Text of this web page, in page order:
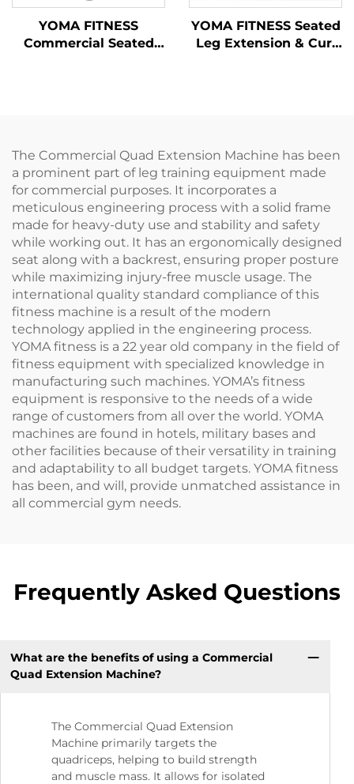
YOMA FITNESS
Commercial Seated
YOMA FITNESS Seated
Leg Extension & Curl
The Commercial Quad Extension Machine has been
a prominent part of leg training equipment made
for commercial purposes. It incorporates a
meticulous engineering process with a solid frame
made for heavy-duty use and stability and safety
while working out. It has an ergonomically designed
seat along with a backrest, ensuring proper posture
while maximizing injury-free muscle usage. The
international quality standard compliance of this
fitness machine is a result of the modern
technology applied in the engineering process.
YOMA fitness is a 22 year old company in the field of
fitness equipment with specialized knowledge in
manufacturing such machines. YOMA’s fitness
equipment is responsive to the needs of a wide
range of customers from all over the world. YOMA
machines are found in hotels, military bases and
other facilities because of their versatility in training
and adaptability to all budget targets. YOMA fitness
has been, and will, provide unmatched assistance in
all commercial gym needs.
Frequently Asked Questions
What are the benefits of using a Commercial
Quad Extension Machine?
The Commercial Quad Extension
Machine primarily targets the
quadriceps, helping to build strength
and muscle mass. It allows for isolated